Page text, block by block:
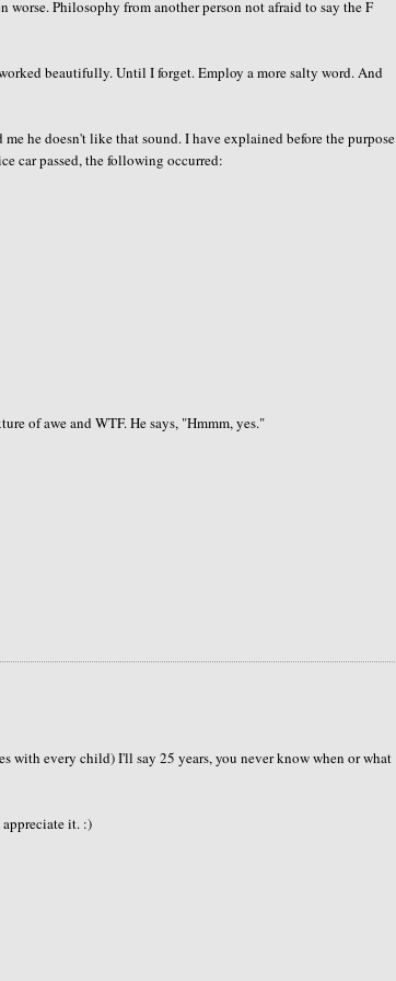
Philosophy from another person not afraid to say the F
beautifully. Until I forget. Employ a more salty word. And
he doesn't like that sound. I have explained before the purpose
car passed, the following occurred:
of awe and WTF. He says, "Hmmm, yes."
with every child) I'll say 25 years, you never know when or what
it. :)